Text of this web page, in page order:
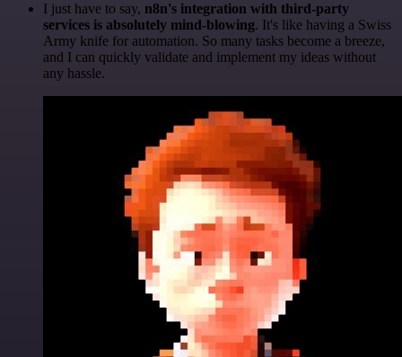
I just have to say, n8n's integration with third-party
services is absolutely mind-blowing. It's like having a Swiss
Army knife for automation. So many tasks become a breeze,
and I can quickly validate and implement my ideas without
any hassle.